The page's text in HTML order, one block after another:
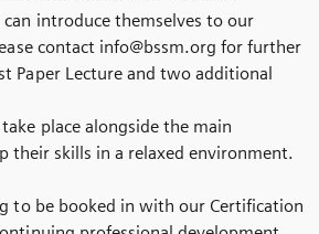
introduce themselves to our
contact info@bssm.org for further
Paper Lecture and two additional
place alongside the main
their skills in a relaxed environment.
to be booked in with our Certification